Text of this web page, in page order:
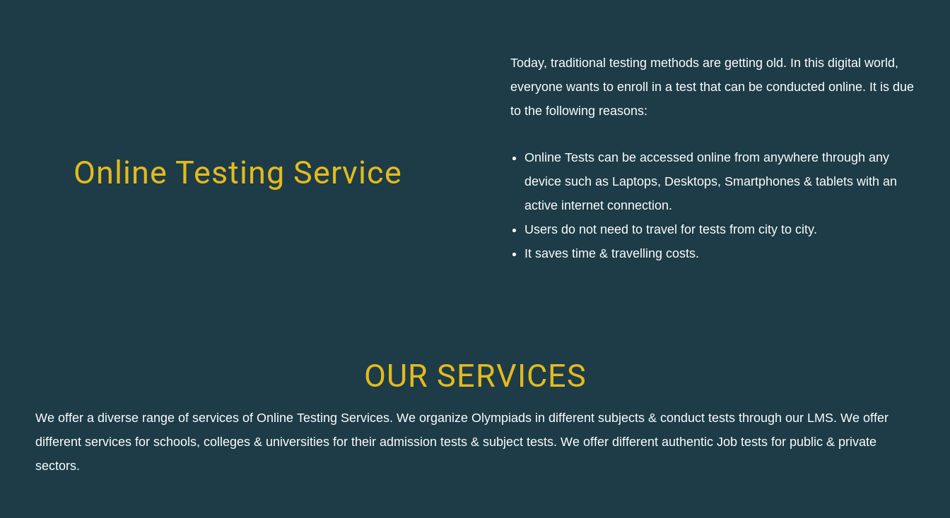
Online Testing Service
Today, traditional testing methods are getting old. In this digital world,
everyone wants to enroll in a test that can be conducted online. It is due
to the following reasons:
Online Tests can be accessed online from anywhere through any
device such as Laptops, Desktops, Smartphones & tablets with an
active internet connection.
Users do not need to travel for tests from city to city.
It saves time & travelling costs.
OUR SERVICES
We offer a diverse range of services of Online Testing Services. We organize Olympiads in different subjects & conduct tests through our LMS. We offer
different services for schools, colleges & universities for their admission tests & subject tests. We offer different authentic Job tests for public & private
sectors.